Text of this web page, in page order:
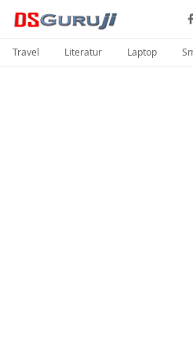
Travel Literatur Laptop